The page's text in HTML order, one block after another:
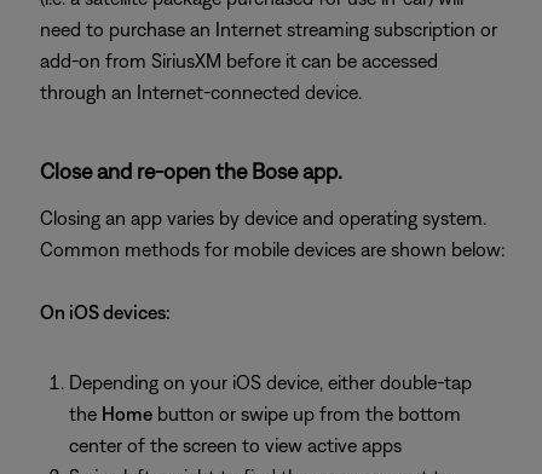
need to purchase an Internet streaming subscription or
add-on from SiriusXM before it can be accessed
through an Internet-connected device.
Close and re-open the Bose app.
Closing an app varies by device and operating system.
Common methods for mobile devices are shown below:
On iOS devices:
Depending on your iOS device, either double-tap
the Home button or swipe up from the bottom
center of the screen to view active apps